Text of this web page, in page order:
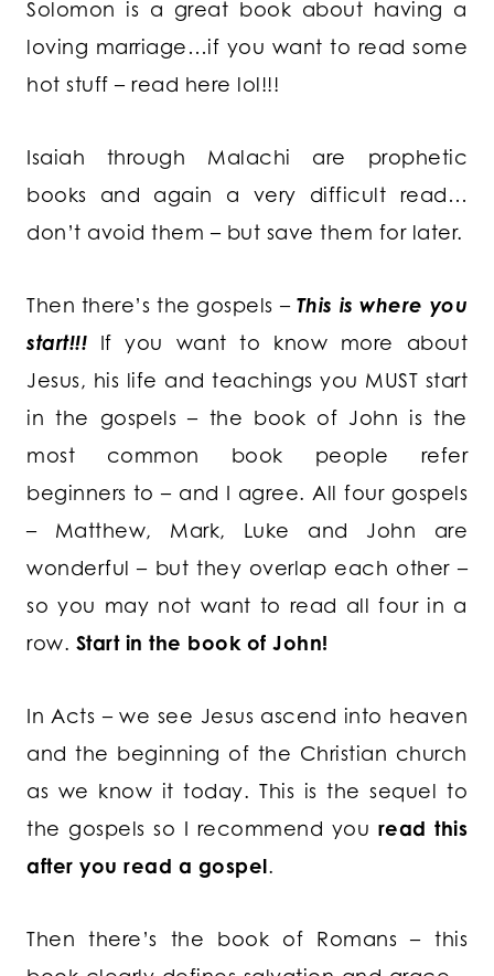
Solomon is a great book about having a
loving marriage…if you want to read some
hot stuff – read here lol!!!
Isaiah through Malachi are prophetic
books and again a very difficult read…
don’t avoid them – but save them for later.
Then there’s the gospels – This is where you
start!!! If you want to know more about
Jesus, his life and teachings you MUST start
in the gospels – the book of John is the
most common book people refer
beginners to – and I agree. All four gospels
– Matthew, Mark, Luke and John are
wonderful – but they overlap each other –
so you may not want to read all four in a
row. Start in the book of John!
In Acts – we see Jesus ascend into heaven
and the beginning of the Christian church
as we know it today. This is the sequel to
the gospels so I recommend you read this
after you read a gospel.
Then there’s the book of Romans – this